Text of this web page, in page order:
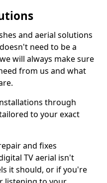
and aerial solutions
need to be a
will always make sure
from us and what
through
to your exact
and fixes
TV aerial isn't
it should, or if you're